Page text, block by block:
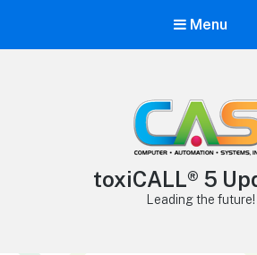
Menu
toxiCALL® 5
Leading the future!